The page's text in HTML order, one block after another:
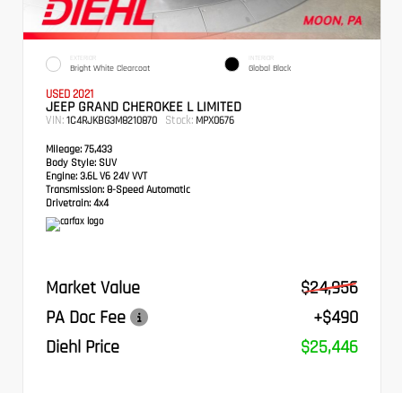
EXTERIOR
Bright White Clearcoat
INTERIOR
Global Black
USED 2021
JEEP GRAND CHEROKEE L LIMITED
VIN: 1C4RJKBG3M8210870 Stock: MPX0676
Mileage: 75,433
Body Style: SUV
Engine: 3.6L V6 24V VVT
Transmission: 8-Speed Automatic
Drivetrain: 4x4
Market Value
$24,956
PA Doc Fee
+$490
Diehl Price
$25,446